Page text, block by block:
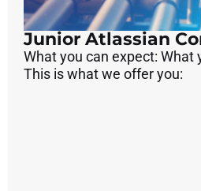
Junior Atlassian
What you can expect: What
This is what we offer you: